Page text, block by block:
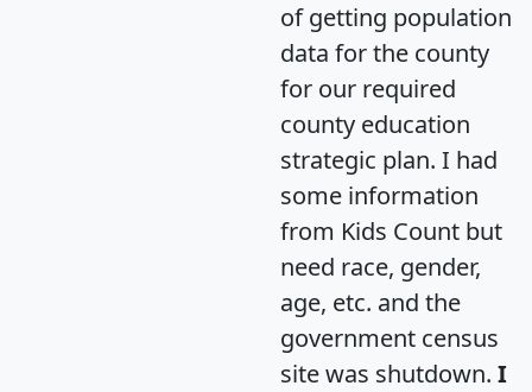
of getting population
data for the county
for our required
county education
strategic plan. I had
some information
from Kids Count but
need race, gender,
age, etc. and the
government census
site was shutdown. I